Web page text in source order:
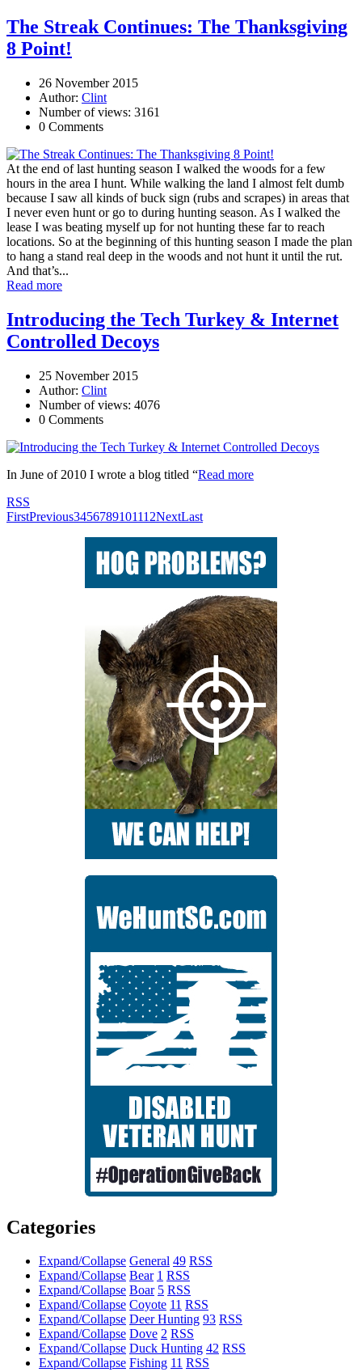
The Streak Continues: The Thanksgiving
8 Point!
26 November 2015
Author: Clint
Number of views: 3161
0 Comments
At the end of last hunting season I walked the woods for a few
hours in the area I hunt. While walking the land I almost felt dumb
because I saw all kinds of buck sign (rubs and scrapes) in areas that
I never even hunt or go to during hunting season. As I walked the
lease I was beating myself up for not hunting these far to reach
locations. So at the beginning of this hunting season I made the plan
to hang a stand real deep in the woods and not hunt it until the rut.
And that’s...
Read more
Introducing the Tech Turkey & Internet
Controlled Decoys
25 November 2015
Author: Clint
Number of views: 4076
0 Comments
In June of 2010 I wrote a blog titled “Read more
RSS
FirstPrevious3456789101112NextLast
Categories
Expand/Collapse General 49 RSS
Expand/Collapse Bear 1 RSS
Expand/Collapse Boar 5 RSS
Expand/Collapse Coyote 11 RSS
Expand/Collapse Deer Hunting 93 RSS
Expand/Collapse Dove 2 RSS
Expand/Collapse Duck Hunting 42 RSS
Expand/Collapse Fishing 11 RSS